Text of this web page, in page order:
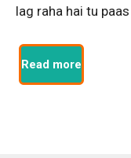
lag raha hai tu
Read more